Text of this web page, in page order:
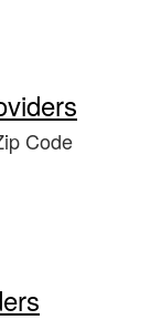
Code